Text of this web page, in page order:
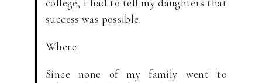
success was possible.
Where
Since none of my family went to